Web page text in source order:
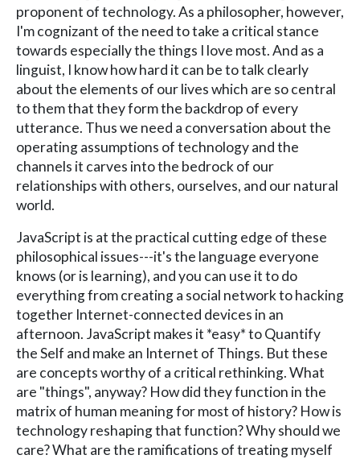
proponent of technology. As a philosopher, however,
I'm cognizant of the need to take a critical stance
towards especially the things I love most. And as a
linguist, I know how hard it can be to talk clearly
about the elements of our lives which are so central
to them that they form the backdrop of every
utterance. Thus we need a conversation about the
operating assumptions of technology and the
channels it carves into the bedrock of our
relationships with others, ourselves, and our natural
world.
JavaScript is at the practical cutting edge of these
philosophical issues---it's the language everyone
knows (or is learning), and you can use it to do
everything from creating a social network to hacking
together Internet-connected devices in an
afternoon. JavaScript makes it *easy* to Quantify
the Self and make an Internet of Things. But these
are concepts worthy of a critical rethinking. What
are "things", anyway? How did they function in the
matrix of human meaning for most of history? How is
technology reshaping that function? Why should we
care? What are the ramifications of treating myself